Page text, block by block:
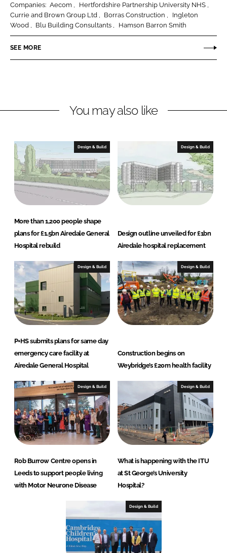
e
o
n
i
d
e
o
n
a
o
Companies: Aecom
Hertfordshire Partnership University NHS
Currie and Brown Group Ltd
Borras Construction
Ingleton
Wood
Blu Building Consultants Hamson Barron Smith
SEE MORE
You may also like
Design & Build
More than 1,200 people shape
plans for £1.5bn Airedale General
Hospital rebuild
Design & Build
Design outline unveiled for £1bn
Airedale hospital replacement
Design & Build
P+HS submits plans for same day
emergency care facility at
Airedale General Hospital
Design & Build
Construction begins on
Weybridge’s £20m health facility
Design & Build
Rob Burrow Centre opens in
Leeds to support people living
with Motor Neurone Disease
Design & Build
What is happening with the ITU
at St George’s University
Hospital?
Design & Build